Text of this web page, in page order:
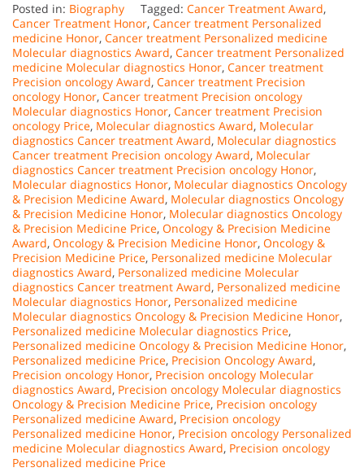
Posted in: Biography Tagged: Cancer Treatment Award,
Cancer Treatment Honor, Cancer treatment Personalized
medicine Honor, Cancer treatment Personalized medicine
Molecular diagnostics Award, Cancer treatment Personalized
medicine Molecular diagnostics Honor, Cancer treatment
Precision oncology Award, Cancer treatment Precision
oncology Honor, Cancer treatment Precision oncology
Molecular diagnostics Honor, Cancer treatment Precision
oncology Price, Molecular diagnostics Award, Molecular
diagnostics Cancer treatment Award, Molecular diagnostics
Cancer treatment Precision oncology Award, Molecular
diagnostics Cancer treatment Precision oncology Honor,
Molecular diagnostics Honor, Molecular diagnostics Oncology
& Precision Medicine Award, Molecular diagnostics Oncology
& Precision Medicine Honor, Molecular diagnostics Oncology
& Precision Medicine Price, Oncology & Precision Medicine
Award, Oncology & Precision Medicine Honor, Oncology &
Precision Medicine Price, Personalized medicine Molecular
diagnostics Award, Personalized medicine Molecular
diagnostics Cancer treatment Award, Personalized medicine
Molecular diagnostics Honor, Personalized medicine
Molecular diagnostics Oncology & Precision Medicine Honor,
Personalized medicine Molecular diagnostics Price,
Personalized medicine Oncology & Precision Medicine Honor,
Personalized medicine Price, Precision Oncology Award,
Precision oncology Honor, Precision oncology Molecular
diagnostics Award, Precision oncology Molecular diagnostics
Oncology & Precision Medicine Price, Precision oncology
Personalized medicine Award, Precision oncology
Personalized medicine Honor, Precision oncology Personalized
medicine Molecular diagnostics Award, Precision oncology
Personalized medicine Price